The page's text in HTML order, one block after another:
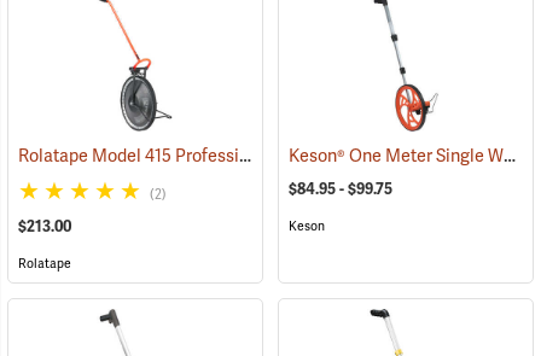
Rolatape Model 415 Professional Series Measuring Wheel (39038)
(2)
$213.00
Rolatape
Keson® One Meter Single Wheel Measuring Wheels
$84.95 - $99.75
Keson